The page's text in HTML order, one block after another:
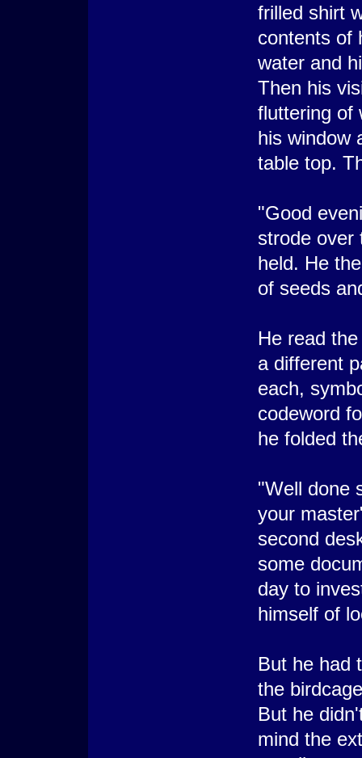
frilled shirt
contents of
water and
Then his
fluttering of
his window
table top.
"Good
strode over
held. He
of seeds
He read
a different
each,
codeword
he folded
"Well done
your
second
some
day to
himself of
But he had
the
But he
mind the